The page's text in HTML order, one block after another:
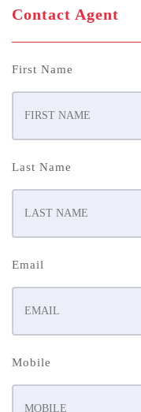
Contact Agent
First Name
Last Name
Email
Mobile